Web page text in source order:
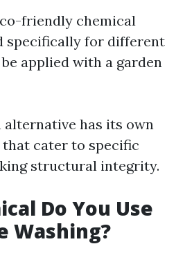
friendly chemical
specifically for different
applied with a garden
alternative has its own
that cater to specific
structural integrity.
Do You Use
Washing?